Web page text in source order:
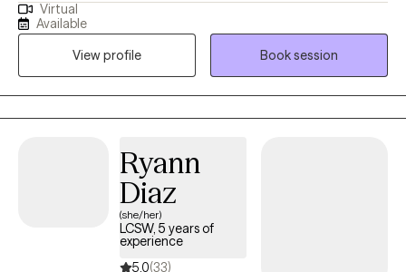
Florida. I work with my clients on their mental health struggles
(trauma/PTSD, depression, anxiety, mood disorders, addiction,
and coping skills to name a few) to enable them to manage their
mental health so it is not interfering with their daily functioning
and they can be the best version of themselves.
Virtual
Available
View profile
Book session
Ryann
Diaz
(she/her)
LCSW, 5 years of
experience
5.0(33)